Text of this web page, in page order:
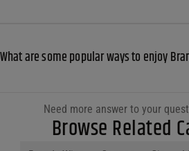
What are some popular ways to enjoy
Need more answer to your
Browse Related